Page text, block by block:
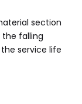
section
falling
service life